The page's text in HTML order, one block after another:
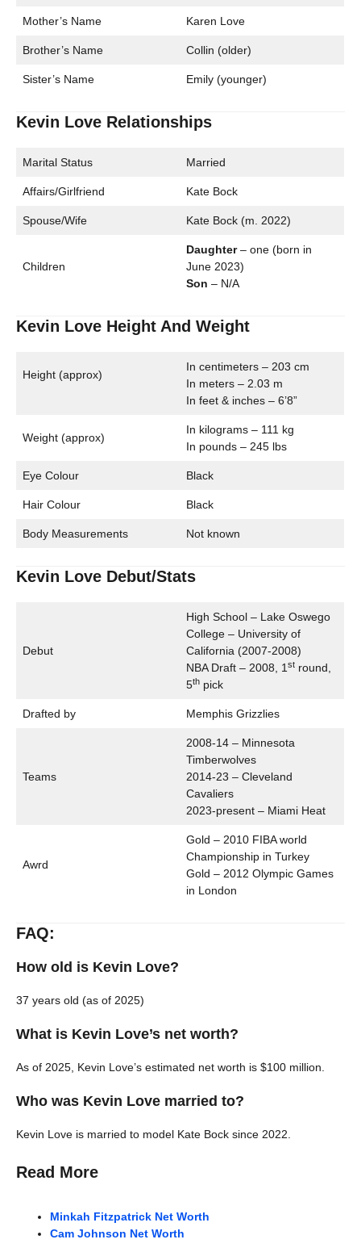
Mother’s Name Karen Love
Brother’s Name Collin (older)
Sister’s Name Emily (younger)
Kevin Love Relationships
Marital Status Married
Affairs/Girlfriend Kate Bock
Spouse/Wife Kate Bock (m. 2022)
Children
Daughter– one (born in
June 2023)
Son – N/A
Kevin Love Height And Weight
Height (approx)
In centimeters – 203 cm
In meters – 2.03 m
In feet & inches – 6’8”
Weight (approx)
In kilograms – 111 kg
In pounds – 245 lbs
Eye Colour Black
Hair Colour Black
Body Measurements Not known
Kevin Love Debut/Stats
Debut
High School – Lake Oswego
College – University of
California (2007-2008)
NBA Draft – 2008, 1st round,
5th pick
Drafted by Memphis Grizzlies
Teams
2008-14 – Minnesota
Timberwolves
2014-23 – Cleveland
Cavaliers
2023-present – Miami Heat
Awrd
Gold – 2010 FIBA world
Championship in Turkey
Gold – 2012 Olympic Games
in London
FAQ:
How old is Kevin Love?
37 years old (as of 2025)
What is Kevin Love’s net worth?
As of 2025, Kevin Love’s estimated net worth is $100 million.
Who was Kevin Love married to?
Kevin Love is married to model Kate Bock since 2022.
Read More
Minkah Fitzpatrick Net Worth
Cam Johnson Net Worth